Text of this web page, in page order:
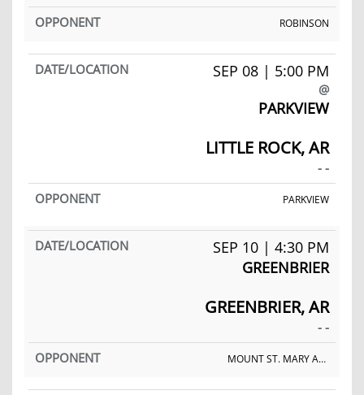
ROBINSON
SEP 08 | 5:00 PM
@
PARKVIEW
LITTLE ROCK, AR
- -
PARKVIEW
SEP 10 | 4:30 PM
GREENBRIER
GREENBRIER, AR
- -
MOUNT ST. MARY ACADEMY